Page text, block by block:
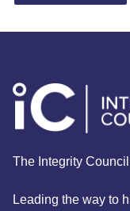
The Integrity
Leading the way to